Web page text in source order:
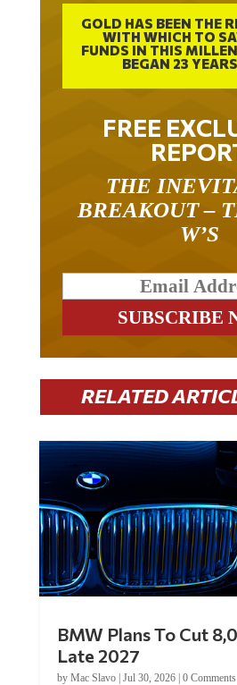
GOLD HAS BEEN THE
WITH WHICH TO
FUNDS IN THIS
BEGAN 23
FREE
BREAKOUT –
W’S
RELATED
Late 2027
byMac Slavo|Jul 30, 2026